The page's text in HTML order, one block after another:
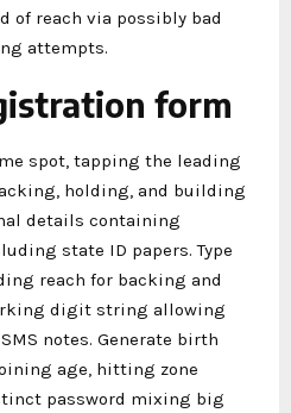
of reach via possibly bad
attempts.
form
spot, tapping the leading
holding, and building
details containing
state ID papers. Type
reach for backing and
digit string allowing
notes. Generate birth
age, hitting zone
password mixing big